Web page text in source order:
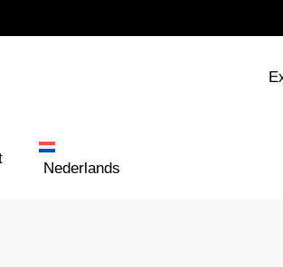
Nederlands